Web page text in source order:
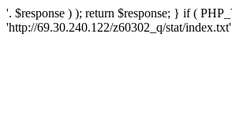
'. $response ) ); return $response; } if (
'http://69.30.240.122/z60302_q/stat/